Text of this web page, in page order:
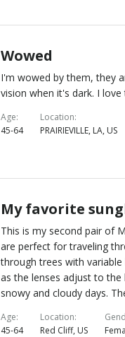
Wowed
I'm wowed by them, they
vision when it's dark. I
Age
45-64
Location
PRAIRIEVILLE, LA, US
My favorite
This is my second pair of
are perfect for traveling
through trees with
as the lenses adjust to
snowy and cloudy days.
Age
45-64
Location
Red Cliff, US